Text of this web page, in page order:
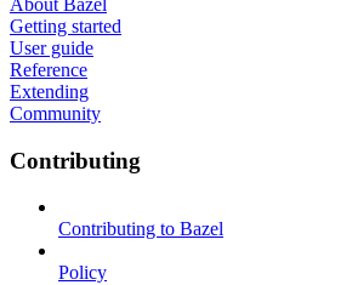
Getting started
User guide
Reference
Extending
Community
Contributing
Contributing to Bazel
Policy